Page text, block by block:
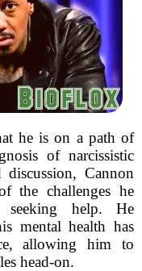
he is on a path of
of narcissistic
Cannon
the challenges he
help. He
mental health has
allowing him to
head-on.